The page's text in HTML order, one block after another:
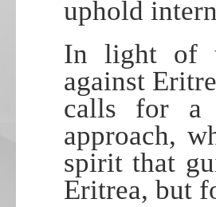
uphold
In light of
against
calls for a
approach,
spirit that
Eritrea, but